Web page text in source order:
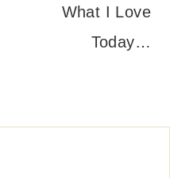
What I Love
Today…